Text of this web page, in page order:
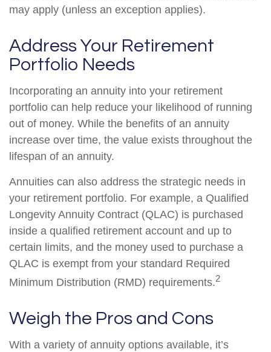
may apply (unless an exception applies).
Address Your Retirement
Portfolio Needs
Incorporating an annuity into your retirement
portfolio can help reduce your likelihood of running
out of money. While the benefits of an annuity
increase over time, the value exists throughout the
lifespan of an annuity.
Annuities can also address the strategic needs in
your retirement portfolio. For example, a Qualified
Longevity Annuity Contract (QLAC) is purchased
inside a qualified retirement account and up to
certain limits, and the money used to purchase a
QLAC is exempt from your standard Required
Minimum Distribution (RMD) requirements.2
Weigh the Pros and Cons
With a variety of annuity options available, it’s